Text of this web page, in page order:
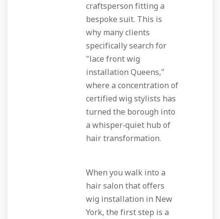
craftsperson fitting a
bespoke suit. This is
why many clients
specifically search for
"lace front wig
installation Queens,"
where a concentration of
certified wig stylists has
turned the borough into
a whisper‑quiet hub of
hair transformation.
When you walk into a
hair salon that offers
wig installation in New
York, the first step is a